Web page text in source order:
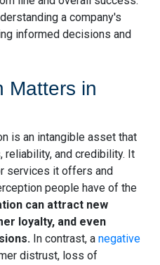
a company's
informed decisions and
Matters in
is an intangible asset that
and credibility. It
services it offers and
people have of the
can attract new
loyalty, and even
In contrast, a negative
distrust, loss of